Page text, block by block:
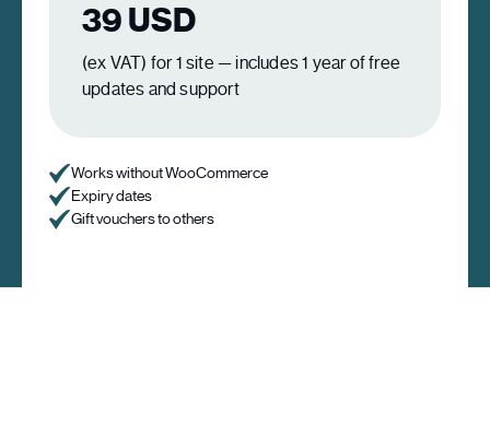
39USD
(ex VAT) for 1 site — includes 1 year of free
updates and support
Works without WooCommerce
Expiry dates
Gift vouchers to others